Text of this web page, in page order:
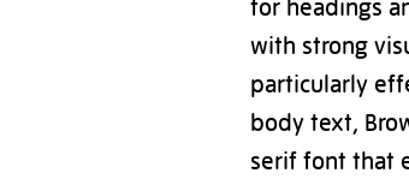
with strong
particularly
body text,
serif font that